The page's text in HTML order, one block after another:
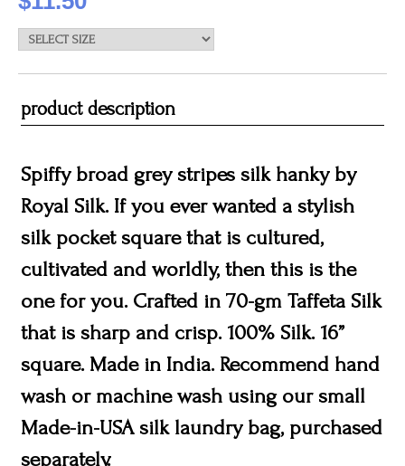
product description
Spiffy broad grey stripes silk hanky by
Royal Silk. If you ever wanted a stylish
silk pocket square that is cultured,
cultivated and worldly, then this is the
one for you. Crafted in 70-gm Taffeta Silk
that is sharp and crisp. 100% Silk. 16”
square. Made in India. Recommend hand
wash or machine wash using our small
Made-in-USA silk laundry bag, purchased
separately.